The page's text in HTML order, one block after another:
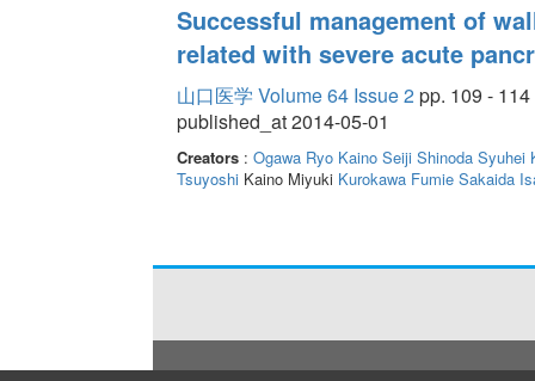
Successful management of
related with severe acute
山口医学 Volume 64 Issue 2pp. 109 - 114
published_at 2014-05-01
Creators: Ogawa Ryo Kaino Seiji Shinoda Syuhei
TsuyoshiKaino Miyuki Kurokawa Fumie Sakaida